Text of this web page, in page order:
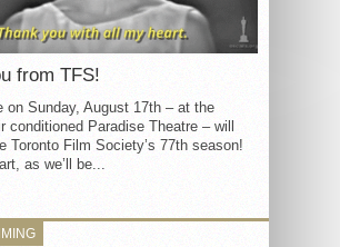
from TFS!
on Sunday, August 17th – at the
conditioned Paradise Theatre – will
Toronto Film Society’s 77th season!
as we’ll be...